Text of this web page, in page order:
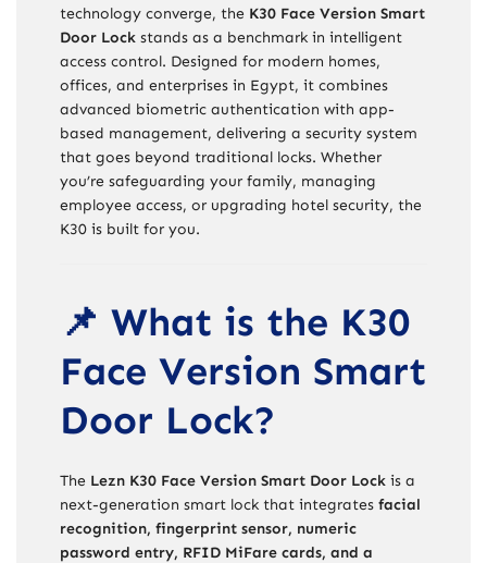
technology converge, the K30 Face Version Smart
Door Lock stands as a benchmark in intelligent
access control. Designed for modern homes,
offices, and enterprises in Egypt, it combines
advanced biometric authentication with app-
based management, delivering a security system
that goes beyond traditional locks. Whether
you’re safeguarding your family, managing
employee access, or upgrading hotel security, the
K30 is built for you.
📌 What is the K30
Face Version Smart
Door Lock?
The Lezn K30 Face Version Smart Door Lock is a
next-generation smart lock that integrates facial
recognition, fingerprint sensor, numeric
password entry, RFID MiFare cards, and a